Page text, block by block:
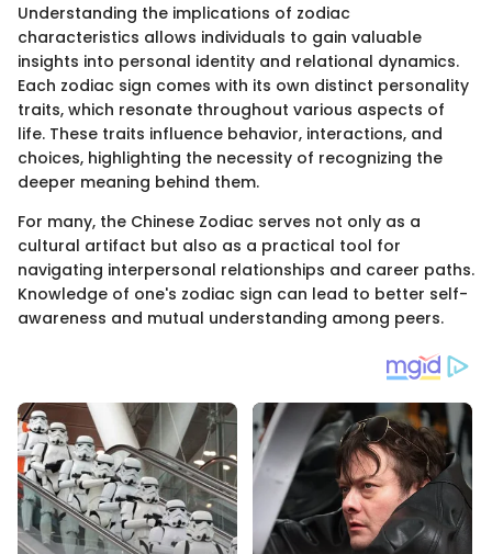
Understanding the implications of zodiac
characteristics allows individuals to gain valuable
insights into personal identity and relational dynamics.
Each zodiac sign comes with its own distinct personality
traits, which resonate throughout various aspects of
life. These traits influence behavior, interactions, and
choices, highlighting the necessity of recognizing the
deeper meaning behind them.
For many, the Chinese Zodiac serves not only as a
cultural artifact but also as a practical tool for
navigating interpersonal relationships and career paths.
Knowledge of one's zodiac sign can lead to better self-
awareness and mutual understanding among peers.